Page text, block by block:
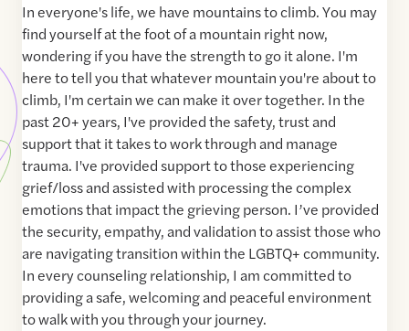
In everyone's life, we have mountains to climb. You may
find yourself at the foot of a mountain right now,
wondering if you have the strength to go it alone. I'm
here to tell you that whatever mountain you're about to
climb, I'm certain we can make it over together. In the
past 20+ years, I've provided the safety, trust and
support that it takes to work through and manage
trauma. I've provided support to those experiencing
grief/loss and assisted with processing the complex
emotions that impact the grieving person. I’ve provided
the security, empathy, and validation to assist those who
are navigating transition within the LGBTQ+ community.
In every counseling relationship, I am committed to
providing a safe, welcoming and peaceful environment
to walk with you through your journey.